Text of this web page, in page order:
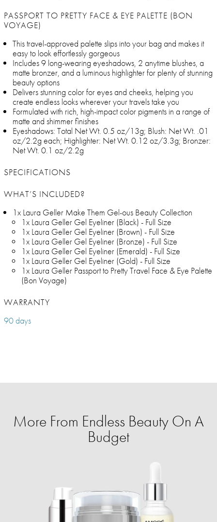
PASSPORT TO PRETTY FACE & EYE PALETTE (BON
VOYAGE)
This travel-approved palette slips into your bag and makes it
easy to look effortlessly gorgeous
Includes 9 long-wearing eyeshadows, 2 anytime blushes, a
matte bronzer, and a luminous highlighter for plenty of stunning
beauty options
Delivers stunning color for eyes and cheeks, helping you
create endless looks wherever your travels take you
Formulated with rich, high-impact color pigments in a range of
matte and shimmer finishes
Eyeshadows: Total Net Wt. 0.5 oz/13g; Blush: Net Wt. .01
oz/2.2g each; Highlighter: Net Wt. 0.12 oz/3.3g; Bronzer:
Net Wt. 0.1 oz/2.2g
SPECIFICATIONS
WHAT’S INCLUDED?
1x Laura Geller Make Them Gel-ous Beauty Collection
1x Laura Geller Gel Eyeliner (Black) - Full Size
1x Laura Geller Gel Eyeliner (Brown) - Full Size
1x Laura Geller Gel Eyeliner (Bronze) - Full Size
1x Laura Geller Gel Eyeliner (Emerald) - Full Size
1x Laura Geller Gel Eyeliner (Gold) - Full Size
1x Laura Geller Passport to Pretty Travel Face & Eye Palette
(Bon Voyage)
WARRANTY
90 days
More From Endless Beauty On A
Budget